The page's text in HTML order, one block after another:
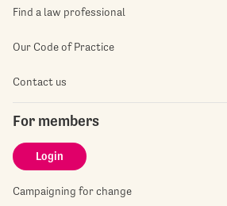
Find a law professional
Our Code of Practice
Contact us
For members
Login
Campaigning for change